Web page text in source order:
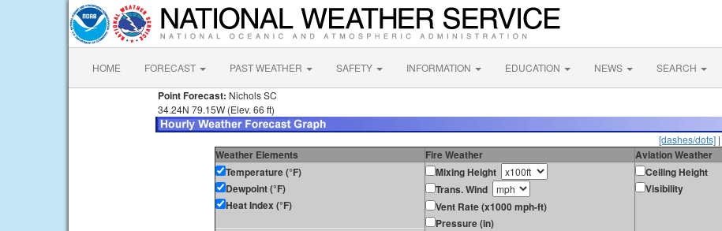
HOME FORECAST PAST WEATHER SAFETY INFORMATION EDUCATION NEWS SEARCH
Point Forecast: Nichols SC
34.24N 79.15W (Elev. 66 ft)
[dashes/dots] |
Weather Elements Fire Weather
Aviation Weather
Temperature (°F)
Dewpoint (°F)
Heat Index (°F)
Mixing Height
Trans. Wind
Vent Rate (x1000 mph-ft)
Pressure (in)
Ceiling Height
Visibility